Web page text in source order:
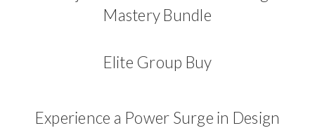
Mastery Bundle
Elite Group Buy
Experience a Power Surge in Design